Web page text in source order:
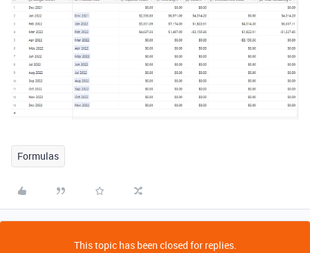
Formulas
This topic has been closed for replies.